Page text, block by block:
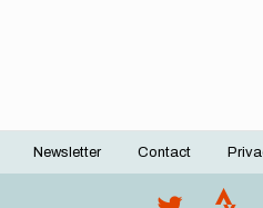
Footer
Newsletter Contact